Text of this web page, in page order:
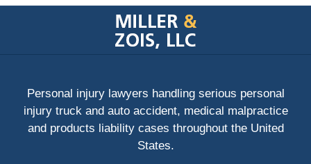
Contact
Information
Personal injury lawyers handling serious personal
injury truck and auto accident, medical malpractice
and products liability cases throughout the United
States.